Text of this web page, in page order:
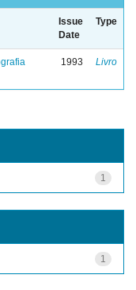
Issue
Date
Type
1993 Livro
1
1